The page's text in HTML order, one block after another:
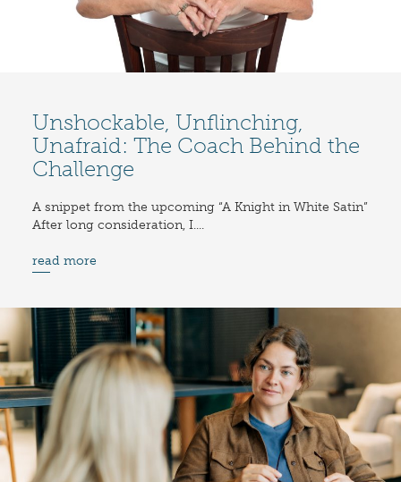
Unshockable, Unflinching,
Unafraid: The Coach Behind the
Challenge
A snippet from the upcoming “A Knight in White Satin”
After long consideration, I....
read more